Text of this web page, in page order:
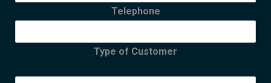
Telephone
Type of Customer